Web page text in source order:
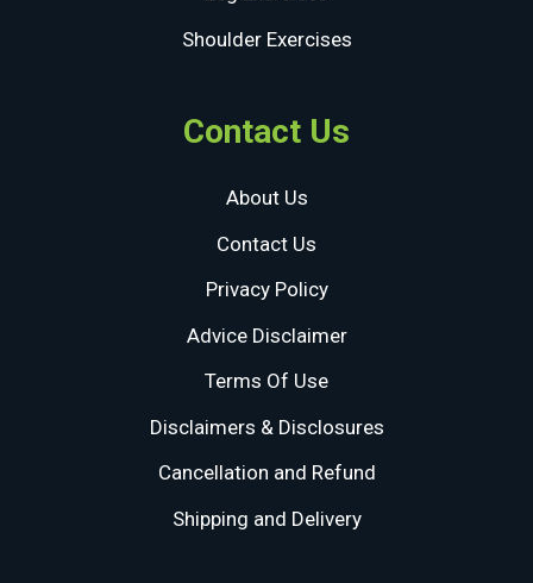
Shoulder Exercises
Contact Us
About Us
Contact Us
Privacy Policy
Advice Disclaimer
Terms Of Use
Disclaimers & Disclosures
Cancellation and Refund
Shipping and Delivery